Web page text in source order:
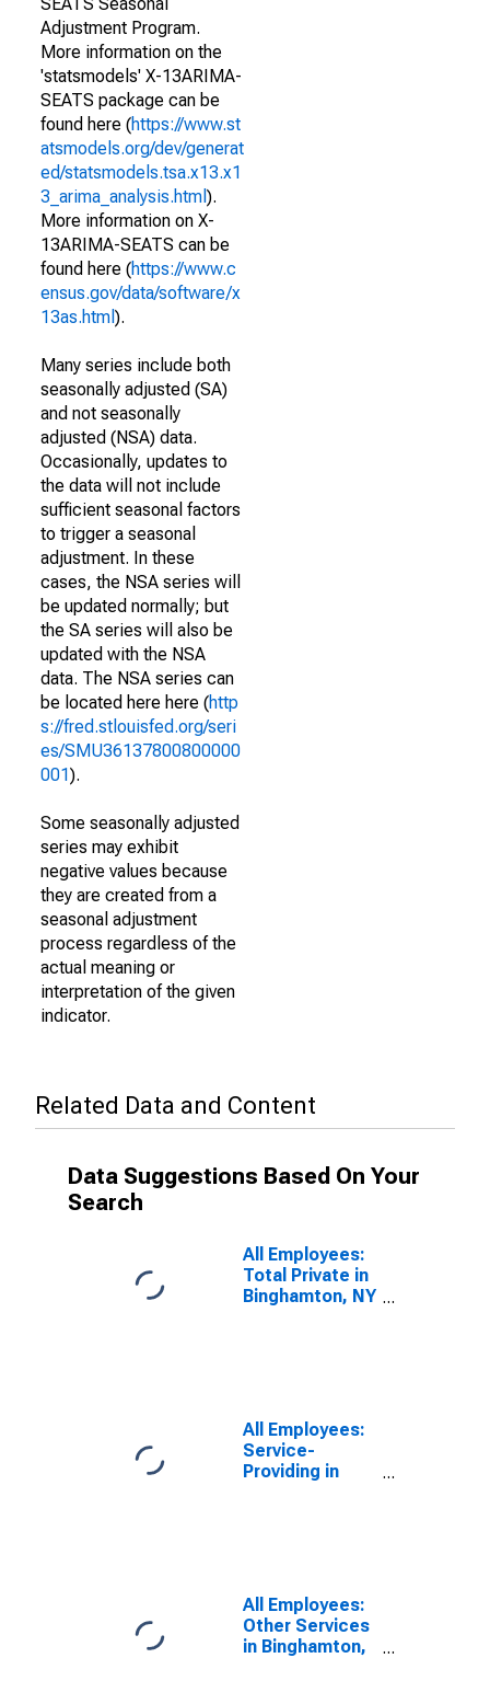
Adjustment Program.
More information on the
'statsmodels' X-13ARIMA-
SEATS package can be
found here (https://www.st
atsmodels.org/dev/generat
ed/statsmodels.tsa.x13.x1
3_arima_analysis.html ).
More information on X-
13ARIMA-SEATS can be
found here (https://www.c
ensus.gov/data/software/x
13as.html ).
Many series include both
seasonally adjusted (SA)
and not seasonally
adjusted (NSA) data.
Occasionally, updates to
the data will not include
sufficient seasonal factors
to trigger a seasonal
adjustment. In these
cases, the NSA series will
be updated normally; but
the SA series will also be
updated with the NSA
data. The NSA series can
be located here here (http
s://fred.stlouisfed.org/seri
es/SMU36137800800000
001).
Some seasonally adjusted
series may exhibit
negative values because
they are created from a
seasonal adjustment
process regardless of the
actual meaning or
interpretation of the given
indicator.
Related Data and Content
Data Suggestions Based On Your
Search
All Employees:
Total Private in
Binghamton, NY
All Employees:
Service-
Providing in
All Employees:
Other Services
in Binghamton,